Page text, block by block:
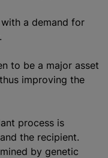
a demand for
to be a major asset
improving the
process is
the recipient.
by genetic